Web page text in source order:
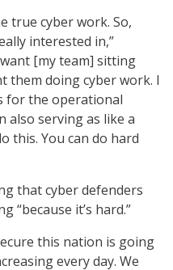
true cyber work. So,
interested in,”
want [my team] sitting
them doing cyber work. I
for the operational
also serving as like a
this. You can do hard
that cyber defenders
“because it’s hard.”
this nation is going
every day. We